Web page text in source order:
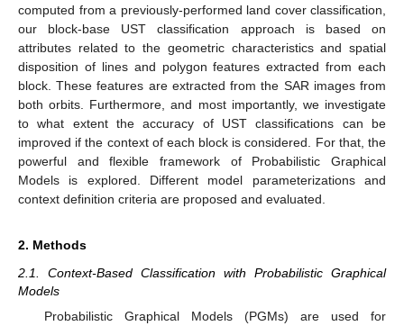
computed from a previously-performed land cover classification,
our block-base UST classification approach is based on
attributes related to the geometric characteristics and spatial
disposition of lines and polygon features extracted from each
block. These features are extracted from the SAR images from
both orbits. Furthermore, and most importantly, we investigate
to what extent the accuracy of UST classifications can be
improved if the context of each block is considered. For that, the
powerful and flexible framework of Probabilistic Graphical
Models is explored. Different model parameterizations and
context definition criteria are proposed and evaluated.
2. Methods
2.1. Context-Based Classification with Probabilistic Graphical
Models
Probabilistic Graphical Models (PGMs) are used for